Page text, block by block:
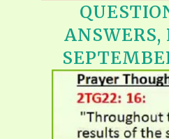
ANSWERS,